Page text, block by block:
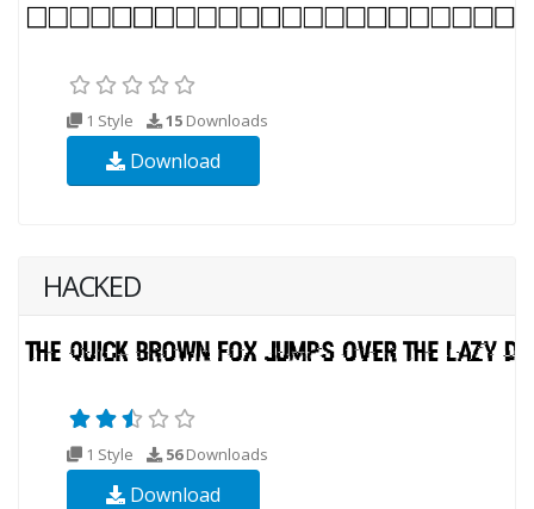
1 Style 15 Downloads
Download
HACKED
1 Style 56Downloads
Download